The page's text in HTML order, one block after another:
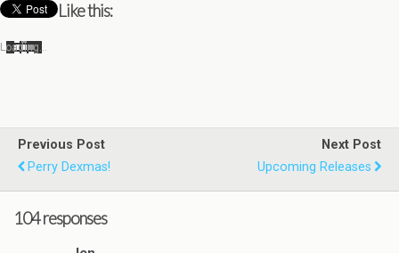
Like this:
Load­ing…
Previous Post
Perry Dexmas!
Next Post
Upcoming Releases
104 responses